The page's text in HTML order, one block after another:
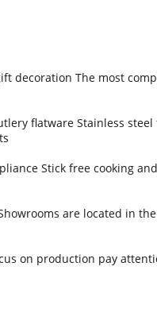
decoration The most
flatware Stainless
Stick free cooking
are located in
on production pay